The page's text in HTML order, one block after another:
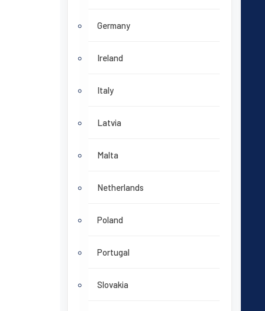
Germany
Ireland
Italy
Latvia
Malta
Netherlands
Poland
Portugal
Slovakia